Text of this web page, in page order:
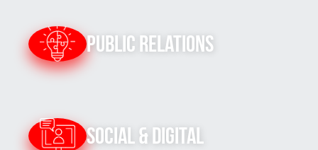
Public Relations
Social & Digital